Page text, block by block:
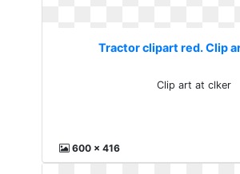
Tractor clipart red. Clip
Clip art at clker
600 x 416